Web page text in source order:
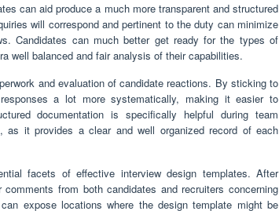
can aid produce a much more transparent and structured
will correspond and pertinent to the duty can minimize
Candidates can much better get ready for the types of
well balanced and fair analysis of their capabilities.
and evaluation of candidate reactions. By sticking to
a lot more systematically, making it easier to
documentation is specifically helpful during team
as it provides a clear and well organized record of each
facets of effective interview design templates. After
from both candidates and recruiters concerning
expose locations where the design template might be